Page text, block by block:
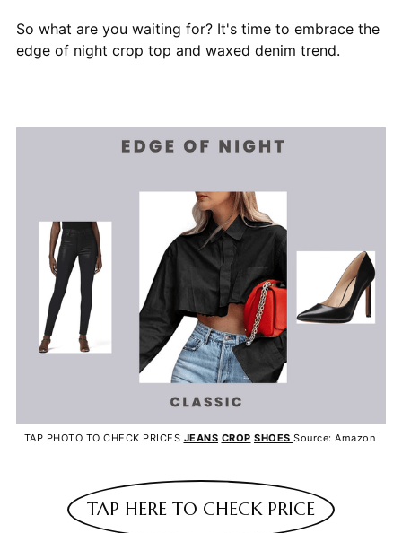
So what are you waiting for? It's time to embrace the
edge of night crop top and waxed denim trend.
TAP PHOTO TO CHECK PRICES JEANS CROP SHOES Source: Amazon
TAP HERE TO CHECK PRICE